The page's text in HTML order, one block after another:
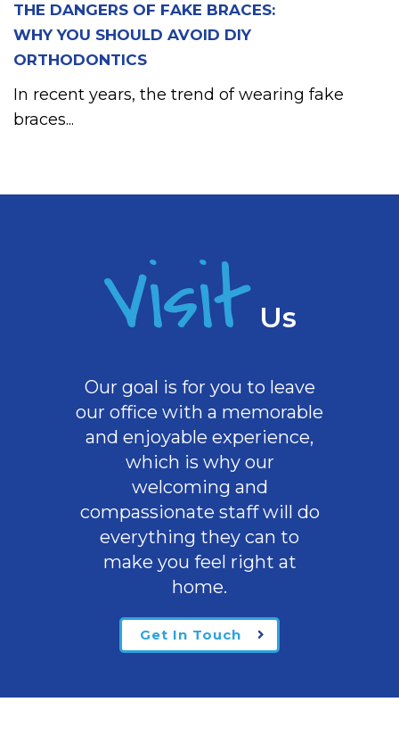
THE DANGERS OF FAKE BRACES:
WHY YOU SHOULD AVOID DIY
ORTHODONTICS
In recent years, the trend of wearing fake
braces...
Visit Us
Our goal is for you to leave
our office with a memorable
and enjoyable experience,
which is why our
welcoming and
compassionate staff will do
everything they can to
make you feel right at
home.
Get In Touch